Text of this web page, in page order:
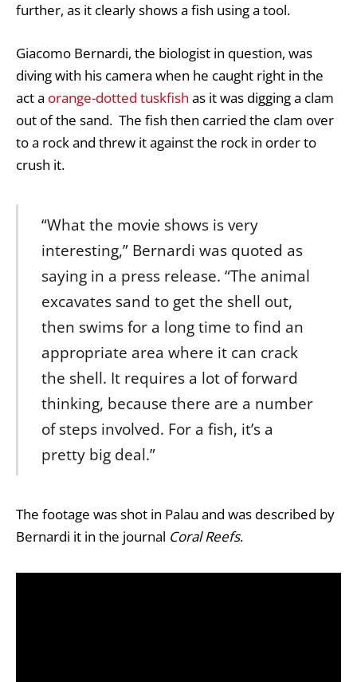
further, as it clearly shows a fish using a tool.
Giacomo Bernardi, the biologist in question, was
diving with his camera when he caught right in the
act a orange-dotted tuskfish as it was digging a clam
out of the sand. The fish then carried the clam over
to a rock and threw it against the rock in order to
crush it.
“What the movie shows is very
interesting,” Bernardi was quoted as
saying in a press release. “The animal
excavates sand to get the shell out,
then swims for a long time to find an
appropriate area where it can crack
the shell. It requires a lot of forward
thinking, because there are a number
of steps involved. For a fish, it’s a
pretty big deal.”
The footage was shot in Palau and was described by
Bernardi it in the journal Coral Reefs.